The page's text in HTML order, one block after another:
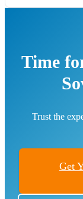
Time
Trust the
Get